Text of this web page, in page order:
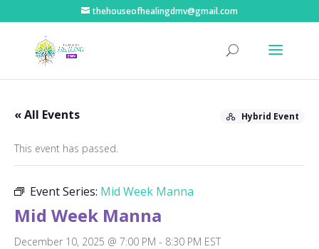
thehouseofhealingdmv@gmail.com
« All Events Hybrid Event
This event has passed.
Event Series: Mid Week Manna
Mid Week Manna
December 10, 2025 @ 7:00 PM - 8:30 PM EST